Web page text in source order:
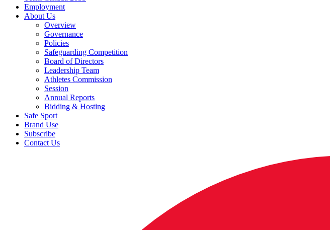
Employment
About Us
Overview
Governance
Policies
Safeguarding Competition
Board of Directors
Leadership Team
Athletes Commission
Session
Annual Reports
Bidding & Hosting
Safe Sport
Brand Use
Subscribe
Contact Us